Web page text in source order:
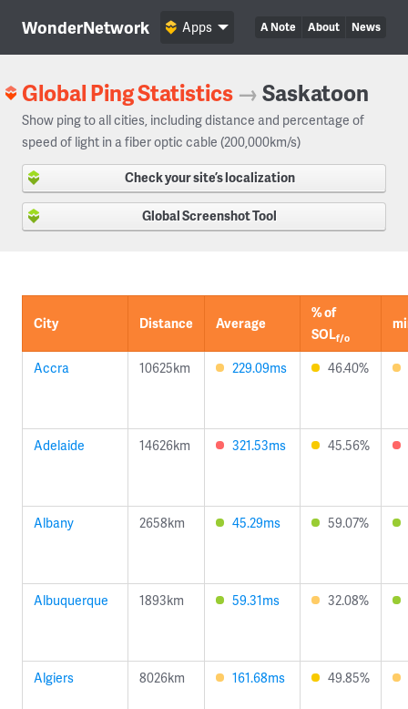
WonderNetwork A Note About News
Apps
Global Ping Statistics →Saskatoon
Show ping to all cities, including distance and percentage of
speed of light in a fiber optic cable (200,000km/s)
Check your site’s localization
Global Screenshot Tool
City Distance Average
% of
SOLf/o
Accra 10625km 229.09ms 46.40%
Adelaide 14626km 321.53ms 45.56%
Albany 2658km 45.29ms 59.07%
Albuquerque 1893km 59.31ms 32.08%
Algiers 8026km 161.68ms 49.85%